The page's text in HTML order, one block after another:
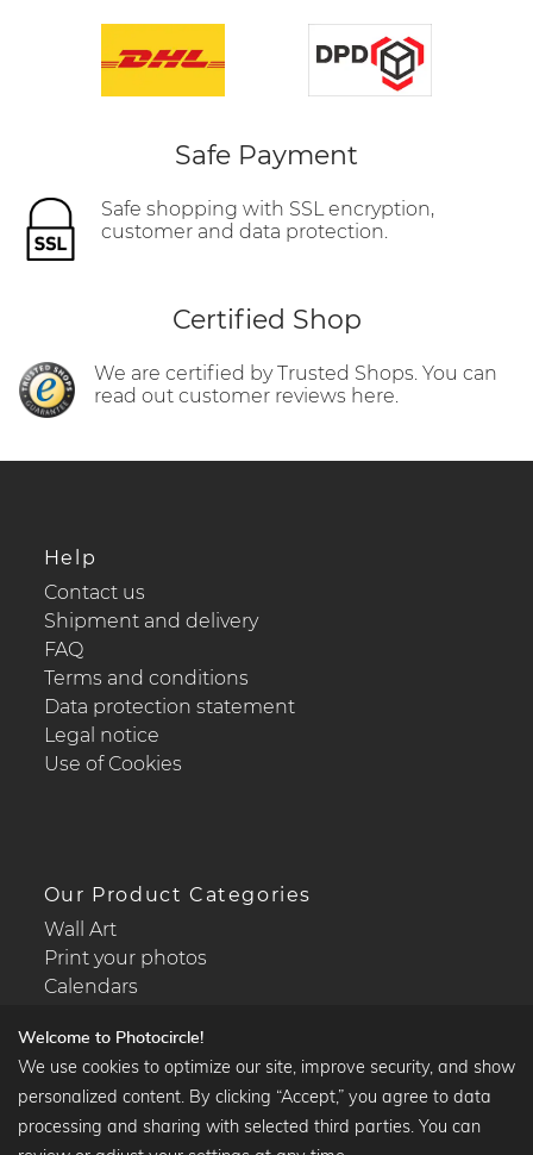
Safe Payment
Safe shopping with SSL encryption,
customer and data protection.
Certified Shop
We are certified by Trusted Shops. You can
read out customer reviews here.
Help
Contact us
Shipment and delivery
FAQ
Terms and conditions
Data protection statement
Legal notice
Use of Cookies
Our Product Categories
Wall Art
Print your photos
Calendars
Popular Collections
Welcome to Photocircle!
We use cookies to optimize our site, improve security, and show
personalized content. By clicking “Accept,” you agree to data
processing and sharing with selected third parties. You can